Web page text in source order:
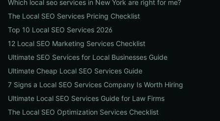
Which local seo services in New York are right for me?
The Local SEO Services Pricing Checklist
Top 10 Local SEO Services 2026
12 Local SEO Marketing Services Checklist
Ultimate SEO Services for Local Businesses Guide
Ultimate Cheap Local SEO Services Guide
7 Signs a Local SEO Services Company Is Worth Hiring
Ultimate Local SEO Services Guide for Law Firms
The Local SEO Optimization Services Checklist